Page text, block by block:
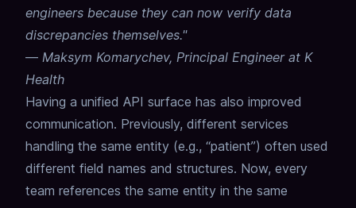
engineers because they can now verify data
discrepancies themselves."
— Maksym Komarychev, Principal Engineer at K
Health
Having a unified API surface has also improved
communication. Previously, different services
handling the same entity (e.g., “patient”) often used
different field names and structures. Now, every
team references the same entity in the same